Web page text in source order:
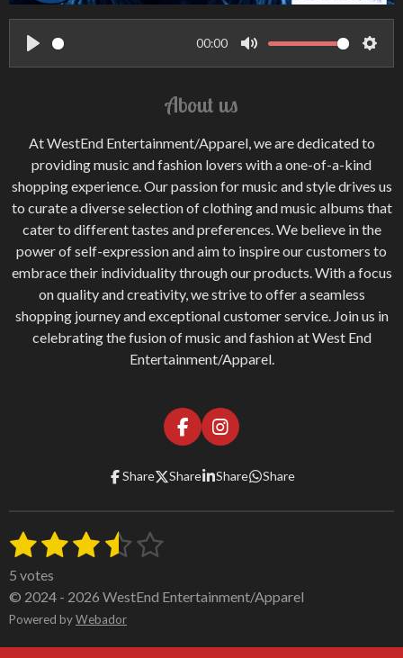
P
y
00:00
M
S
i
n
g
s
About us
At WestEnd Entertainment/Apparel, we are dedicated to
providing music and fashion lovers with a one-of-a-kind
shopping experience. Our passion for music and style drives us
to curate a diverse selection of clothing and music albums that
cater to different tastes and preferences. We believe in the
power of self-expression and aim to inspire our customers to
embrace their individuality through our products. With a focus
on quality and creativity, we strive to offer a seamless
shopping journey and exceptional customer service. Join us in
celebrating the fusion of music and fashion at West End
Entertainment/Apparel.
F
a
e
I
n
s
t
Share Share Share Share
R
a
t
i
n
g
1
s
t
a
2
s
t
a
3
t
a
4
t
a
5
t
S
m
i
5 votes
© 2024 - 2026 WestEnd Entertainment/Apparel
Powered byWebador